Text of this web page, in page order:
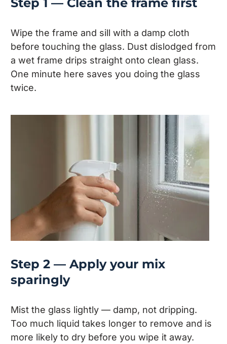
Wipe the frame and sill with a damp cloth
before touching the glass. Dust dislodged from
a wet frame drips straight onto clean glass.
One minute here saves you doing the glass
twice.
Step 2 — Apply your mix
sparingly
Mist the glass lightly — damp, not dripping.
Too much liquid takes longer to remove and is
more likely to dry before you wipe it away.